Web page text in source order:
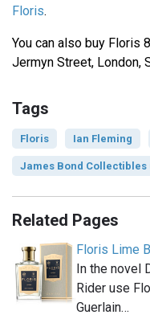
Floris.
You can also buy Floris
Jermyn Street, London,
Tags
Floris Ian Fleming
James Bond Collectibles
Related Pages
Floris Lime
In the novel
Rider use
Guerlain…